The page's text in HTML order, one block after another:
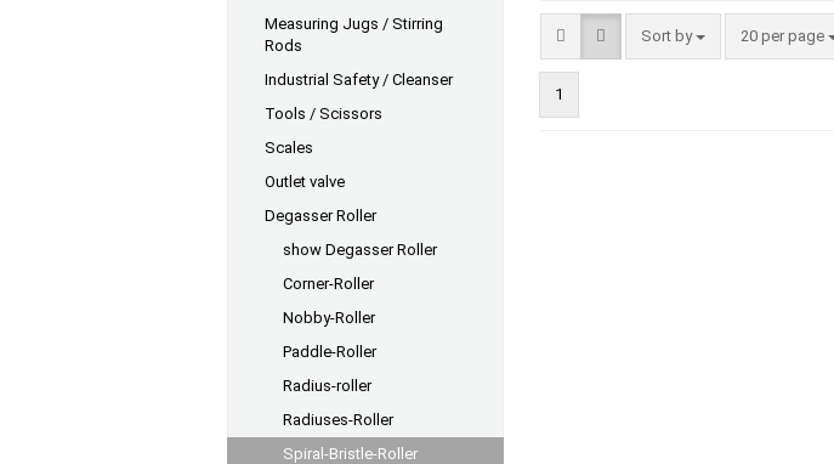
Sort by
Sort by 20 per page
per page
1
Measuring Jugs / Stirring
Rods
Industrial Safety / Cleanser
Tools / Scissors
Scales
Outlet valve
Degasser Roller
show Degasser Roller
Corner-Roller
Nobby-Roller
Paddle-Roller
Radius-roller
Radiuses-Roller
Spiral-Bristle-Roller